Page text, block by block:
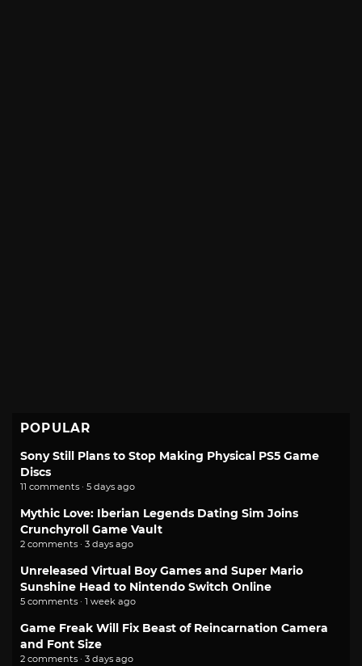
POPULAR
Sony Still Plans to Stop Making Physical PS5 Game
Discs
11 comments · 5 days ago
Mythic Love: Iberian Legends Dating Sim Joins
Crunchyroll Game Vault
2 comments · 3 days ago
Unreleased Virtual Boy Games and Super Mario
Sunshine Head to Nintendo Switch Online
5 comments · 1 week ago
Game Freak Will Fix Beast of Reincarnation Camera
and Font Size
2 comments · 3 days ago